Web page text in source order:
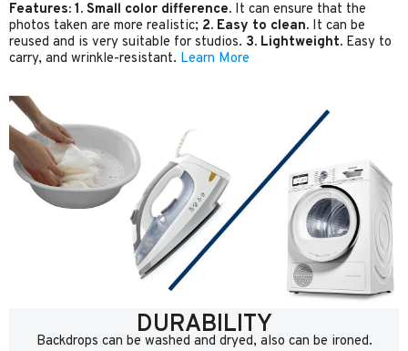
Features: 1. Small color difference. It can ensure that the
photos taken are more realistic; 2. Easy to clean. It can be
reused and is very suitable for studios. 3. Lightweight. Easy to
carry, and wrinkle-resistant. Learn More
DURABILITY
Backdrops can be washed and dryed, also can be ironed.